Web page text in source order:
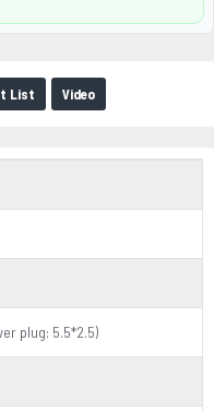
List Video
plug: 5.5*2.5)